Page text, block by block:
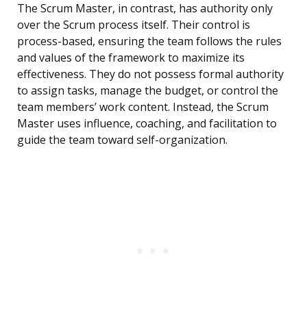
The Scrum Master, in contrast, has authority only
over the Scrum process itself. Their control is
process-based, ensuring the team follows the rules
and values of the framework to maximize its
effectiveness. They do not possess formal authority
to assign tasks, manage the budget, or control the
team members’ work content. Instead, the Scrum
Master uses influence, coaching, and facilitation to
guide the team toward self-organization.